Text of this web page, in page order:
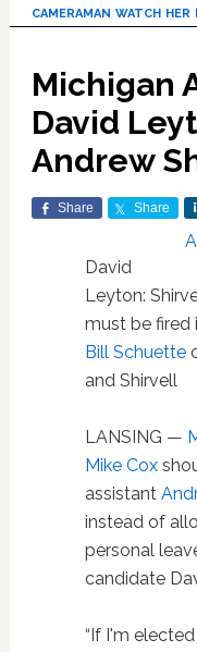
cameraman watch her
Michigan
David
Andrew
Share Share
David
Leyton:
must be fired
Bill Schuette
and Shirvell
LANSING —
Mike Cox
assistant
instead of
personal
candidate
“If I'm